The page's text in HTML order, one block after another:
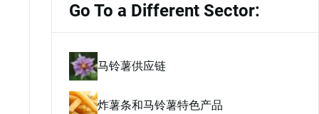
Go To a Different Sector:
马铃薯供应链
炸薯条和马铃薯特色产品